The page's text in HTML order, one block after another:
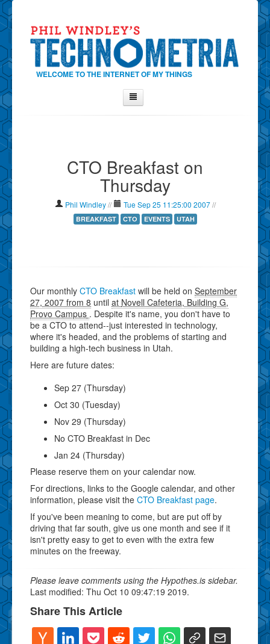
WELCOME TO THE INTERNET OF MY THINGS
Contact Phil
Show Tag Cloud
Show Archives
CTO Breakfast on
Thursday
Phil Windley // Tue Sep 25 11:25:00 2007 //
BREAKFAST CTO EVENTS UTAH
Our monthly CTO Breakfast will be held on September
27, 2007 from 8 until at Novell Cafeteria, Building G,
Provo Campus . Despite it's name, you don't have to
be a CTO to attend--just interested in technology,
where it's headed, and the problems of starting and
building a high-tech business in Utah.
Here are future dates:
Sep 27 (Thursday)
Oct 30 (Tuesday)
Nov 29 (Thursday)
No CTO Breakfast in Dec
Jan 24 (Thursday)
Please reserve them on your calendar now.
For directions, links to the Google calendar, and other
information, please visit the CTO Breakfast page.
If you've been meaning to come, but are put off by
driving that far south, give us one month and see if it
isn't pretty easy to get to even with the extra few
minutes on the freeway.
Please leave comments using the Hypothes.is sidebar.
Last modified: Thu Oct 10 09:47:19 2019.
Share This Article